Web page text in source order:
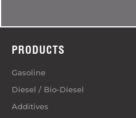
PRODUCTS
Gasoline
Diesel / Bio-Diesel
Additives